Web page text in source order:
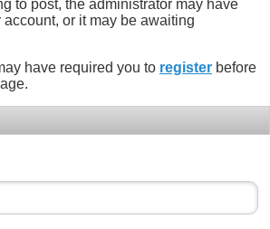
to post, the administrator may have
or it may be awaiting
have required you to register before